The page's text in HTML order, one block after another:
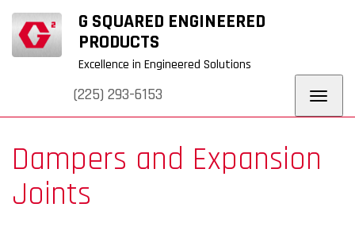
G SQUARED ENGINEERED
PRODUCTS
Excellence in Engineered Solutions
(225) 293-6153
+WHY G
SQUARED
BLOGREQUEST
QUOTE
CONTACT
US
+
Dampers and Expansion
Joints